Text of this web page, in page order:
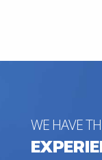
WE HAVE